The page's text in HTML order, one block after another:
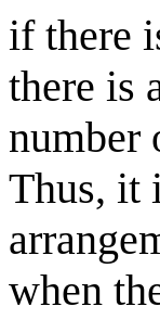
if there
there is
number
Thus, it
when